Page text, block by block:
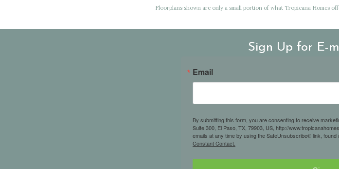
Floorplans shown are only a small portion of what Tropicana Homes
Sign Up for E-
Email
By submitting this form, you are consenting to receive
Suite 300, El Paso, TX, 79903, US, http://
emails at any time by using the SafeUnsubscribe® link, found
Constant Contact.